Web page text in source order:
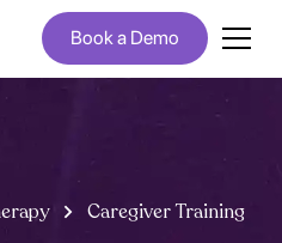
Book a Demo
Caregiver Training